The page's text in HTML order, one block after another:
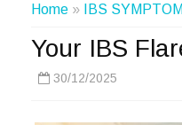
Home » IBS
Your IBS
30/12/2025